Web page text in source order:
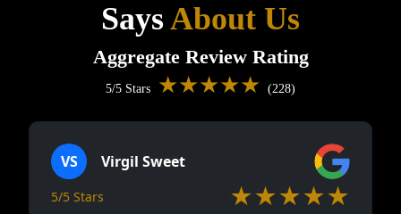
SaysAbout Us
Aggregate Review Rating
5/5 Stars ★★★★★ (228)
VS Virgil Sweet
5/5 Stars ★★★★★